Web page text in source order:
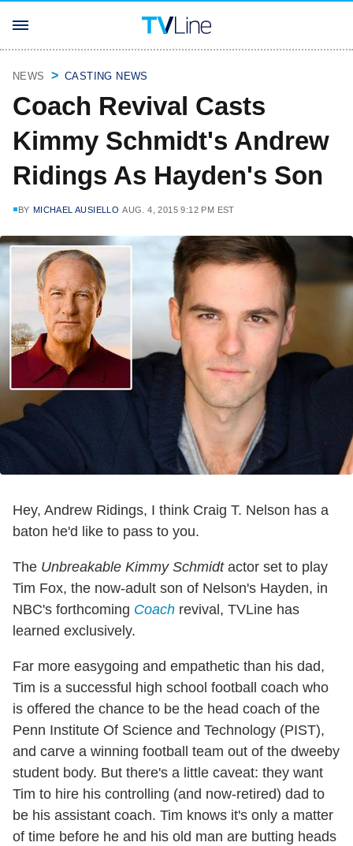
NEWS CASTING NEWS
Coach Revival Casts
Kimmy Schmidt's Andrew
Ridings As Hayden's Son
BY MICHAEL AUSIELLO AUG. 4, 2015 9:12 PM EST
Hey, Andrew Ridings, I think Craig T. Nelson has a
baton he'd like to pass to you.
The Unbreakable Kimmy Schmidtactor set to play
Tim Fox, the now-adult son of Nelson's Hayden, in
NBC's forthcoming Coach revival, TVLine has
learned exclusively.
Far more easygoing and empathetic than his dad,
Tim is a successful high school football coach who
is offered the chance to be the head coach of the
Penn Institute Of Science and Technology (PIST),
and carve a winning football team out of the dweeby
student body. But there's a little caveat: they want
Tim to hire his controlling (and now-retired) dad to
be his assistant coach. Tim knows it's only a matter
of time before he and his old man are butting heads